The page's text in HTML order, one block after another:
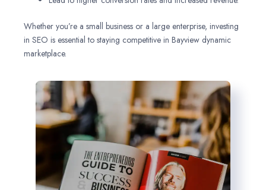
Whether you’re a small business or a large enterprise, investing
in SEO is essential to staying competitive in Bayview dynamic
marketplace.